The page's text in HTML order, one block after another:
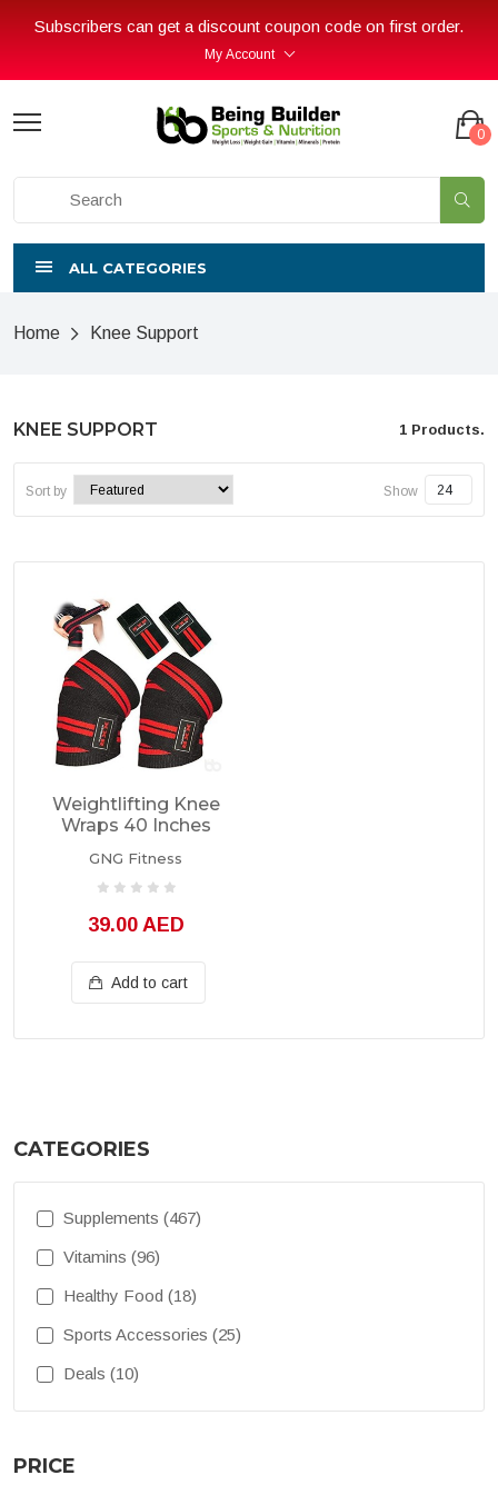
Subscribers can get a discount coupon code on first order.
My Account
0
ALL CATEGORIES
Home Knee Support
KNEE SUPPORT 1 Products.
Sort by Show
Weightlifting Knee
Wraps 40 Inches
GNG Fitness
39.00 AED
Add to cart
CATEGORIES
Supplements (467)
Vitamins (96)
Healthy Food (18)
Sports Accessories (25)
Deals (10)
PRICE